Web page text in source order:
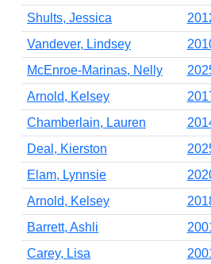
Shults, Jessica
Vandever, Lindsey
McEnroe-Marinas, Nelly
Arnold, Kelsey
Chamberlain, Lauren
Deal, Kierston
Elam, Lynnsie
Arnold, Kelsey
Barrett, Ashli
Carey, Lisa